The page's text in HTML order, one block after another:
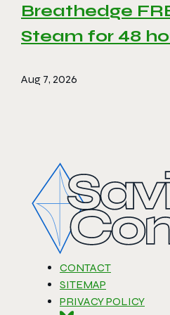
Breathedge
Steam for 48
Aug 7, 2026
CONTACT
SITEMAP
PRIVACY POLICY